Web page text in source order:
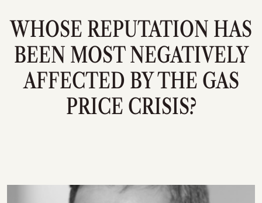
WHOSE REPUTATION HAS
BEEN MOST NEGATIVELY
AFFECTED BY THE GAS
PRICE CRISIS?